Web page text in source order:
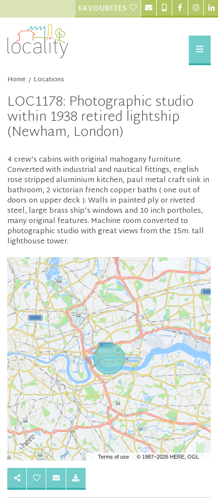
FAVOURITES
Home / Locations
LOC1178: Photographic studio
within 1938 retired lightship
(Newham, London)
4 crew's cabins with original mahogany furniture.
Converted with industrial and nautical fittings, english
rose stripped aluminium kitchen, paul metal craft sink in
bathroom, 2 victorian french copper baths ( one out of
doors on upper deck ). Walls in painted ply or riveted
steel, large brass ship's windows and 10 inch portholes,
many original features. Machine room converted to
photographic studio with great views from the 15m. tall
lighthouse tower.
Terms of use © 1987–2026 HERE, OGL